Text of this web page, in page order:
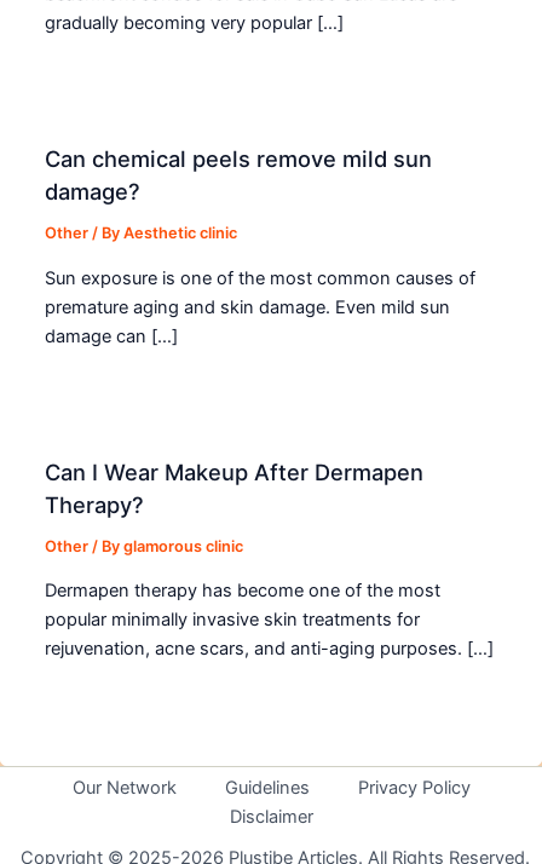
gradually becoming very popular […]
Can chemical peels remove mild sun
damage?
Other / ByAesthetic clinic
Sun exposure is one of the most common causes of
premature aging and skin damage. Even mild sun
damage can […]
Can I Wear Makeup After Dermapen
Therapy?
Other / Byglamorous clinic
Dermapen therapy has become one of the most
popular minimally invasive skin treatments for
rejuvenation, acne scars, and anti-aging purposes. […]
Our Network Guidelines
Privacy Policy
Disclaimer
Copyright © 2025-2026 Plustibe Articles. All Rights Reserved.